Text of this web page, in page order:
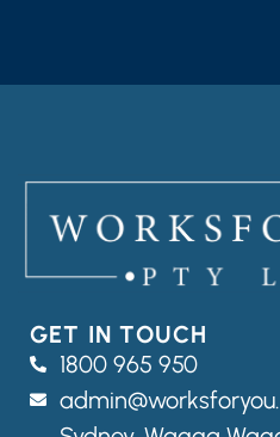
GET IN TOUCH
1800 965 950